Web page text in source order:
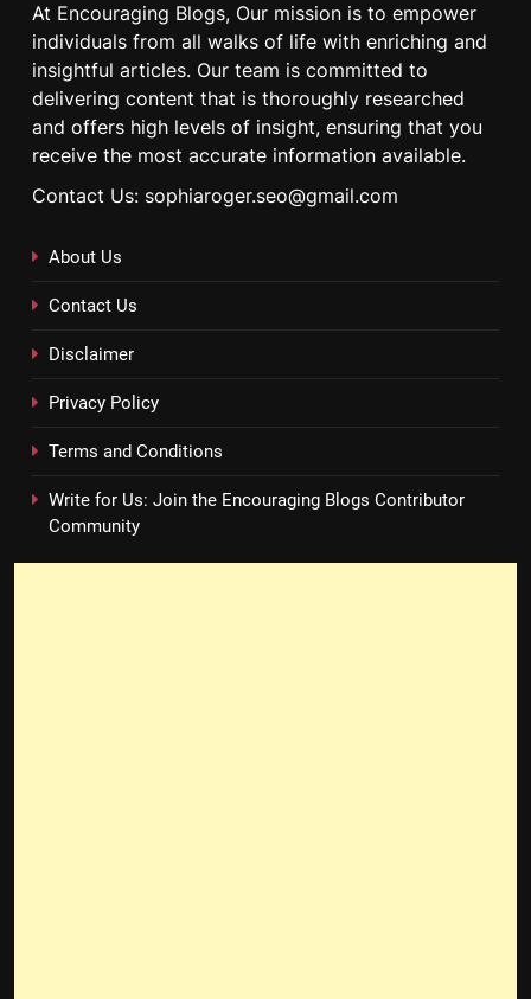
At Encouraging Blogs, Our mission is to empower
individuals from all walks of life with enriching and
insightful articles. Our team is committed to
delivering content that is thoroughly researched
and offers high levels of insight, ensuring that you
receive the most accurate information available.
Contact Us: sophiaroger.seo@gmail.com
About Us
Contact Us
Disclaimer
Privacy Policy
Terms and Conditions
Write for Us: Join the Encouraging Blogs Contributor
Community